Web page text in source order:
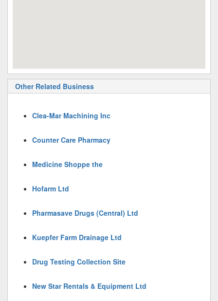
Other Related Business
Clea-Mar Machining Inc
Counter Care Pharmacy
Medicine Shoppe the
Hofarm Ltd
Pharmasave Drugs (Central) Ltd
Kuepfer Farm Drainage Ltd
Drug Testing Collection Site
New Star Rentals & Equipment Ltd